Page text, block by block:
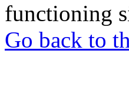
functioning
Go back to